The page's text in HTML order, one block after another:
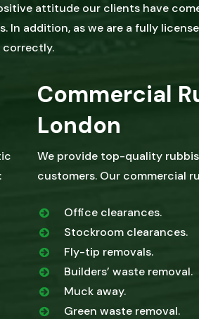
attitude our clients have
addition, as we are a fully
correctly.
Commercial
London
We provide top-quality
customers. Our commercial
Office clearances.
Stockroom clearances.
Fly-tip removals.
Builders’ waste removal.
Muck away.
Green waste removal.